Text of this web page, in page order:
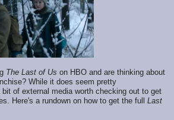
The Last of Us on HBO and are thinking about
While it does seem pretty
of external media worth checking out to get
Here's a rundown on how to get the full Last